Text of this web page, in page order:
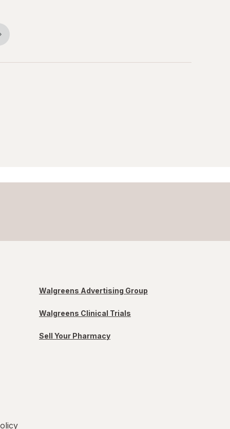
Walgreens Advertising Group
Walgreens Clinical Trials
Sell Your Pharmacy